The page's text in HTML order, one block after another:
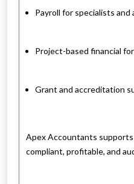
Payroll for specialists and
Project-based financial
Grant and accreditation
Apex Accountants
compliant, profitable, and